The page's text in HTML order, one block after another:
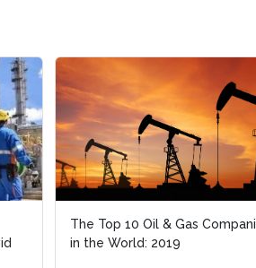
The Top 10 Oil & Gas Companies
in the World: 2019
The Top 10 Oil & Gas Companies
in the World: 2019